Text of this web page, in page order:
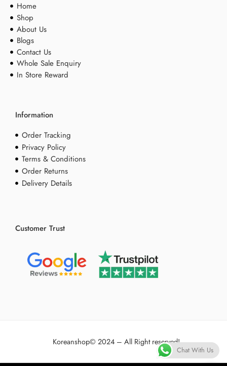
Home
Shop
About Us
Blogs
Contact Us
Whole Sale Enquiry
In Store Reward
Information
Order Tracking
Privacy Policy
Terms & Conditions
Order Returns
Delivery Details
Customer Trust
Koreanshop© 2024 – All Right reserved!
Chat With Us